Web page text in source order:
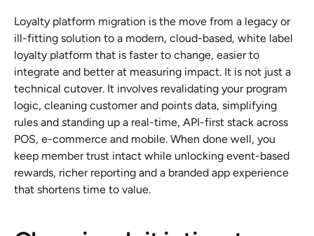
Loyalty platform migration is the move from a legacy or
ill-fitting solution to a modern, cloud-based, white label
loyalty platform that is faster to change, easier to
integrate and better at measuring impact. It is not just a
technical cutover. It involves revalidating your program
logic, cleaning customer and points data, simplifying
rules and standing up a real-time, API-first stack across
POS, e-commerce and mobile. When done well, you
keep member trust intact while unlocking event-based
rewards, richer reporting and a branded app experience
that shortens time to value.